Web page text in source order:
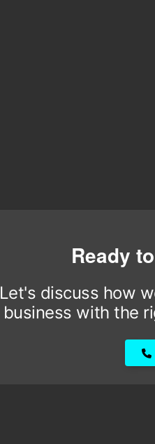
Ready
Let's discuss how
business with the